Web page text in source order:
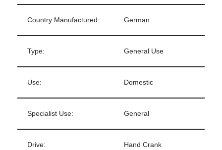
Country Manufactured: German
Type: General Use
Use: Domestic
Specialist Use: General
Drive: Hand Crank